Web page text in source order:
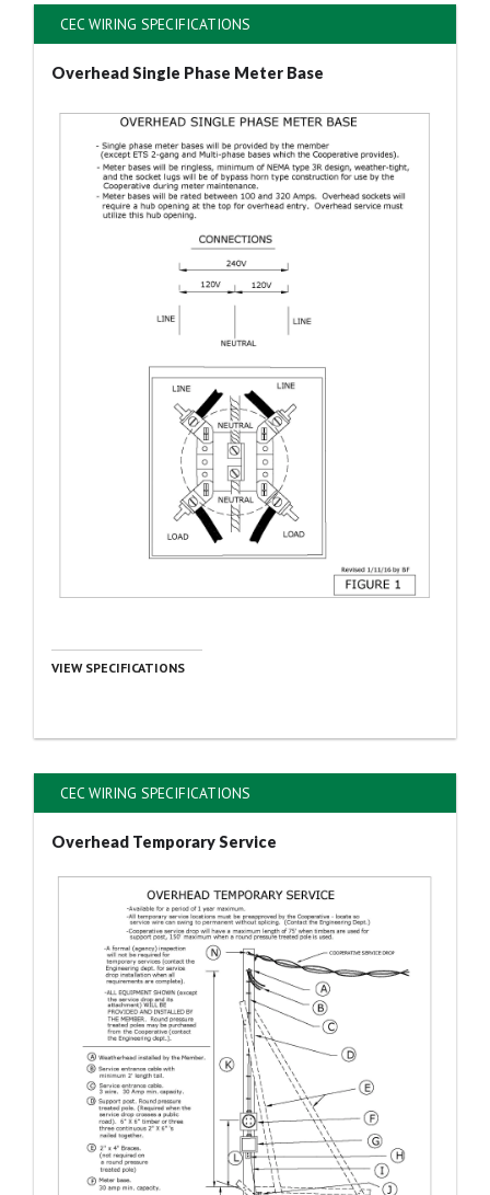
CEC WIRING SPECIFICATIONS
Overhead Single Phase Meter Base
VIEW SPECIFICATIONS
CEC WIRING SPECIFICATIONS
Overhead Temporary Service